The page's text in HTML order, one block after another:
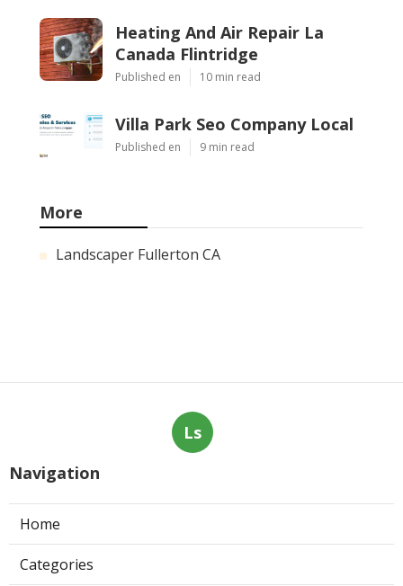
Heating And Air Repair La
Canada Flintridge
Published en 10 min read
Villa Park Seo Company Local
Published en 9 min read
More
Landscaper Fullerton CA
Ls
Navigation
Home
Categories